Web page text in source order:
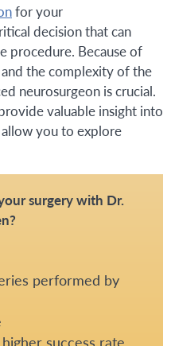
for your
decision that can
procedure. Because of
the complexity of the
neurosurgeon is crucial.
valuable insight into
you to explore
surgery with Dr.
performed by
success rate